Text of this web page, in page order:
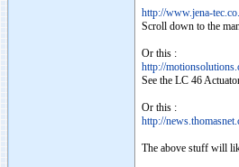
http://www.jena-
Scroll down to the
Or this :
http://
See the LC 46
Or this :
http://
The above stuff will